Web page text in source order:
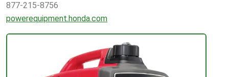
877-215-8756
powerequipment.honda.com